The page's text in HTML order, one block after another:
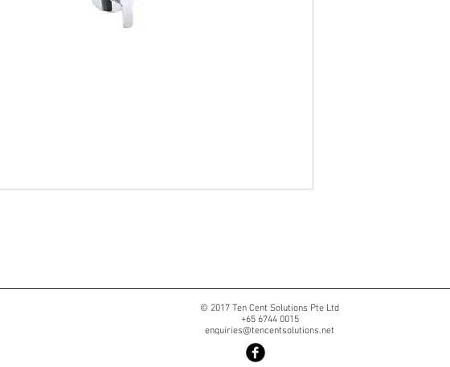
© 2017 Ten Cent Solutions Pte Ltd
+65 6744 0015
enquiries@tencentsolutions.net